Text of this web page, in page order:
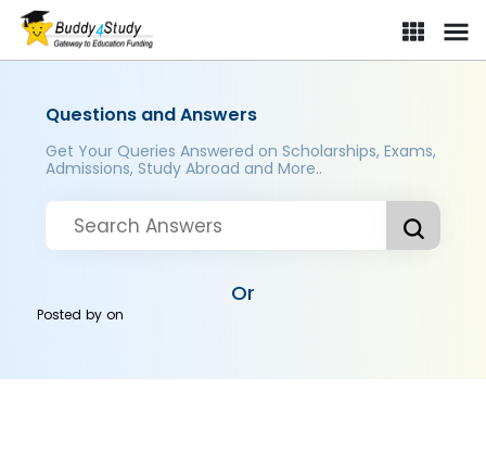
Questions and Answers
Get Your Queries Answered on Scholarships, Exams,
Admissions, Study Abroad and More..
Or
Posted byon